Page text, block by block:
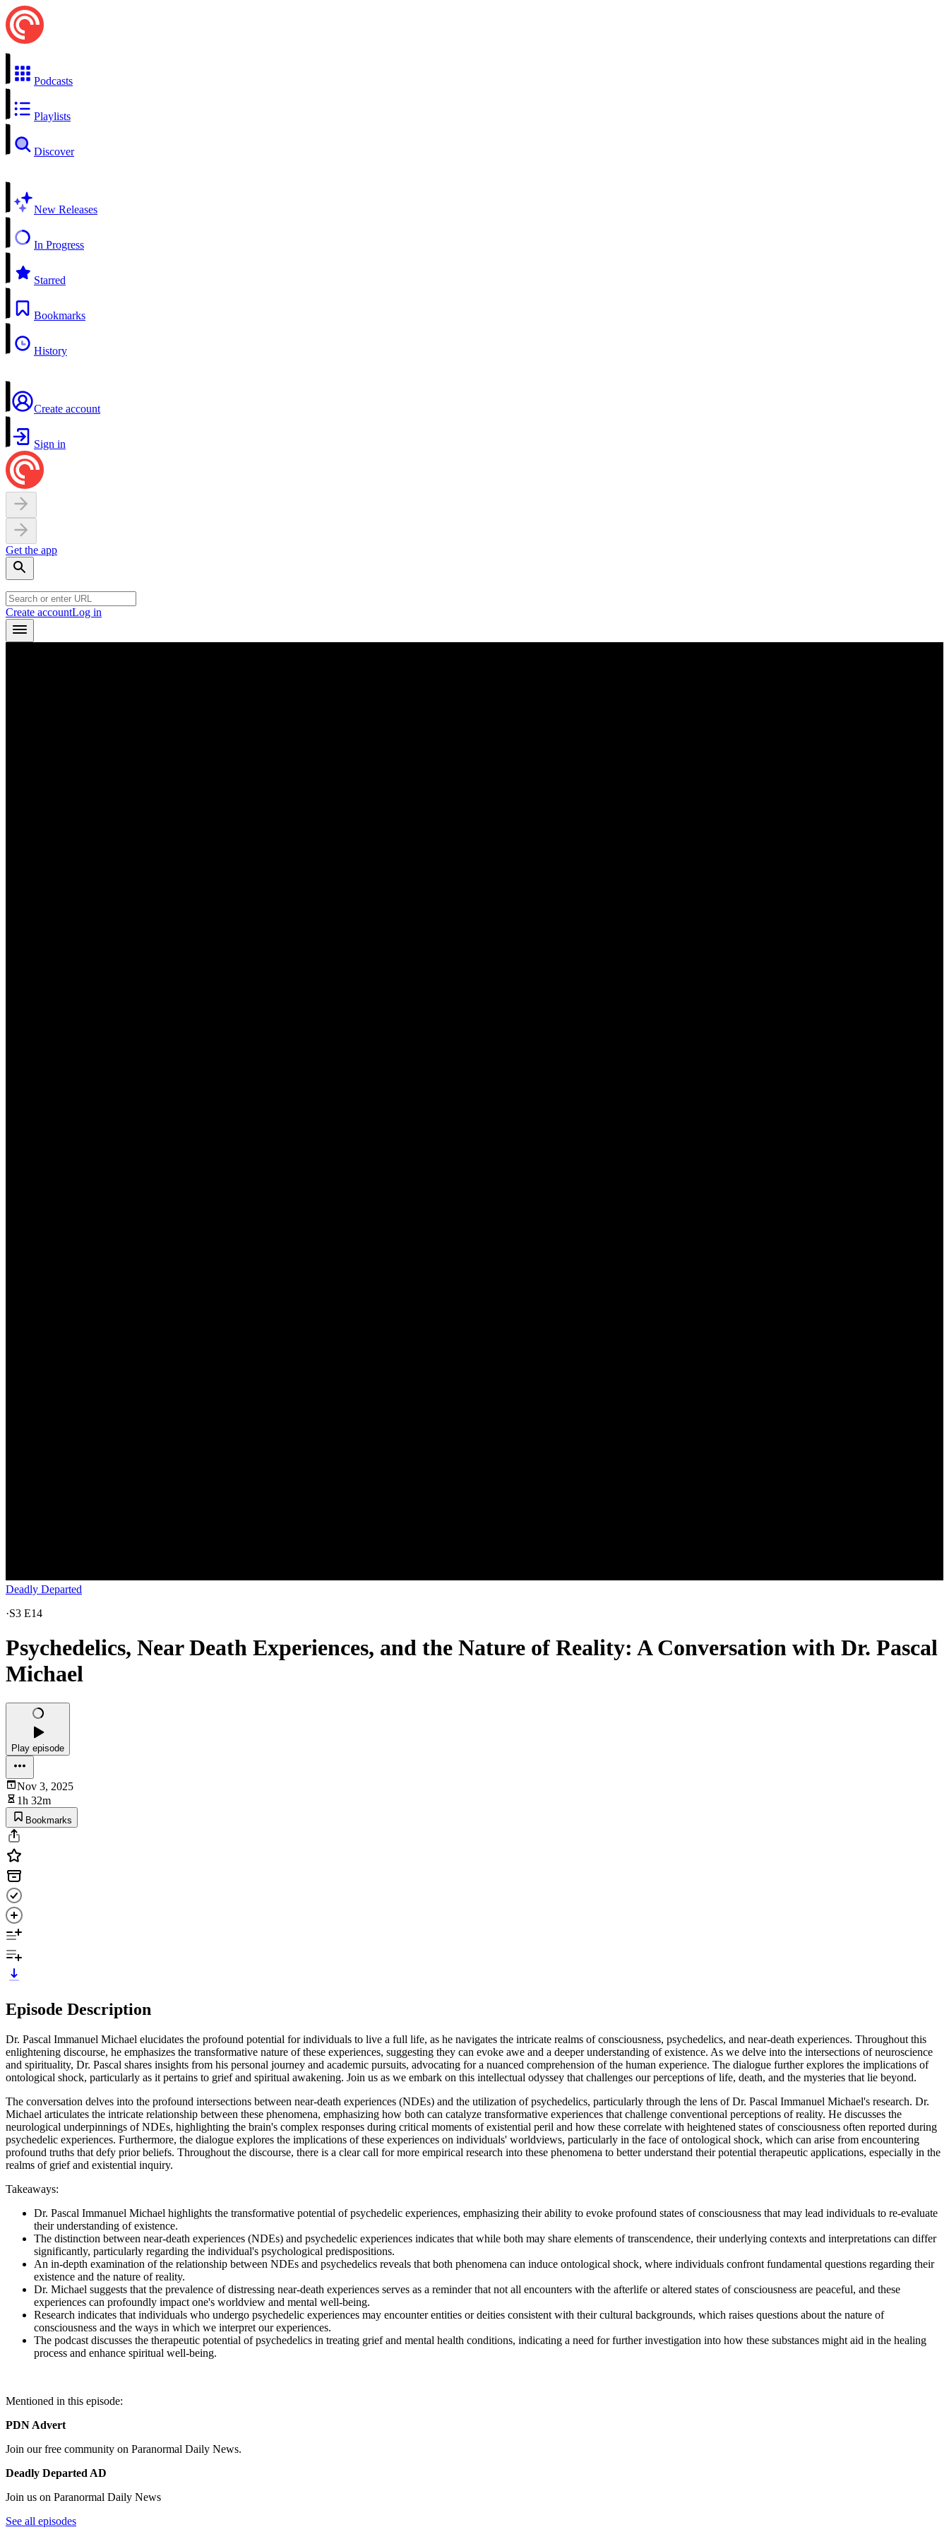
Podcasts
Playlists
Discover
New Releases
In Progress
Starred
Bookmarks
History
Create account
Sign in
Get the app
Create accountLog in
Deadly Departed
·S3 E14
Psychedelics, Near Death Experiences, and the Nature of Reality: A Conversation with Dr. Pascal
Michael
Play episode
Nov 3, 2025
1h 32m
Bookmarks
Episode Description
Dr. Pascal Immanuel Michael elucidates the profound potential for individuals to live a full life, as he navigates the intricate realms of consciousness, psychedelics, and near-death experiences. Throughout this
enlightening discourse, he emphasizes the transformative nature of these experiences, suggesting they can evoke awe and a deeper understanding of existence. As we delve into the intersections of neuroscience
and spirituality, Dr. Pascal shares insights from his personal journey and academic pursuits, advocating for a nuanced comprehension of the human experience. The dialogue further explores the implications of
ontological shock, particularly as it pertains to grief and spiritual awakening. Join us as we embark on this intellectual odyssey that challenges our perceptions of life, death, and the mysteries that lie beyond.
The conversation delves into the profound intersections between near-death experiences (NDEs) and the utilization of psychedelics, particularly through the lens of Dr. Pascal Immanuel Michael's research. Dr.
Michael articulates the intricate relationship between these phenomena, emphasizing how both can catalyze transformative experiences that challenge conventional perceptions of reality. He discusses the
neurological underpinnings of NDEs, highlighting the brain's complex responses during critical moments of existential peril and how these correlate with heightened states of consciousness often reported during
psychedelic experiences. Furthermore, the dialogue explores the implications of these experiences on individuals' worldviews, particularly in the face of ontological shock, which can arise from encountering
profound truths that defy prior beliefs. Throughout the discourse, there is a clear call for more empirical research into these phenomena to better understand their potential therapeutic applications, especially in the
realms of grief and existential inquiry.
Takeaways:
Dr. Pascal Immanuel Michael highlights the transformative potential of psychedelic experiences, emphasizing their ability to evoke profound states of consciousness that may lead individuals to re-evaluate
their understanding of existence.
The distinction between near-death experiences (NDEs) and psychedelic experiences indicates that while both may share elements of transcendence, their underlying contexts and interpretations can differ
significantly, particularly regarding the individual's psychological predispositions.
An in-depth examination of the relationship between NDEs and psychedelics reveals that both phenomena can induce ontological shock, where individuals confront fundamental questions regarding their
existence and the nature of reality.
Dr. Michael suggests that the prevalence of distressing near-death experiences serves as a reminder that not all encounters with the afterlife or altered states of consciousness are peaceful, and these
experiences can profoundly impact one's worldview and mental well-being.
Research indicates that individuals who undergo psychedelic experiences may encounter entities or deities consistent with their cultural backgrounds, which raises questions about the nature of
consciousness and the ways in which we interpret our experiences.
The podcast discusses the therapeutic potential of psychedelics in treating grief and mental health conditions, indicating a need for further investigation into how these substances might aid in the healing
process and enhance spiritual well-being.
Mentioned in this episode:
PDN Advert
Join our free community on Paranormal Daily News.
Deadly Departed AD
Join us on Paranormal Daily News
See all episodes